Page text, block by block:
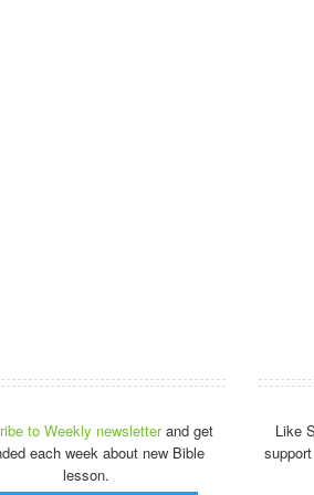
to Weekly newsletterand get
each week about new Bible
lesson.
Like